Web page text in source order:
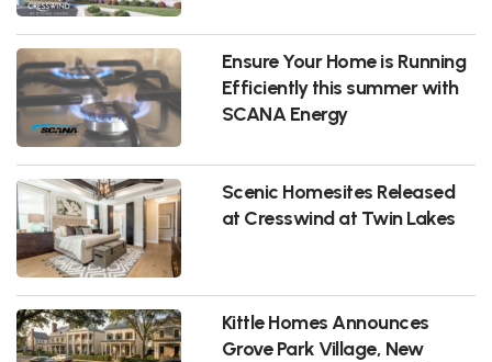
Ensure Your Home is Running
Efficiently this summer with
SCANA Energy
Scenic Homesites Released
at Cresswind at Twin Lakes
Kittle Homes Announces
Grove Park Village, New